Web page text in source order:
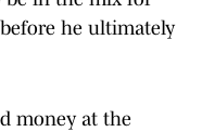
he ultimately
money at the